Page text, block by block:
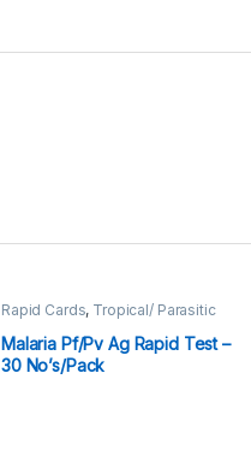
Rapid Cards, Tropical/ Parasitic
Malaria Pf/Pv Ag Rapid Test –
30 No’s/Pack